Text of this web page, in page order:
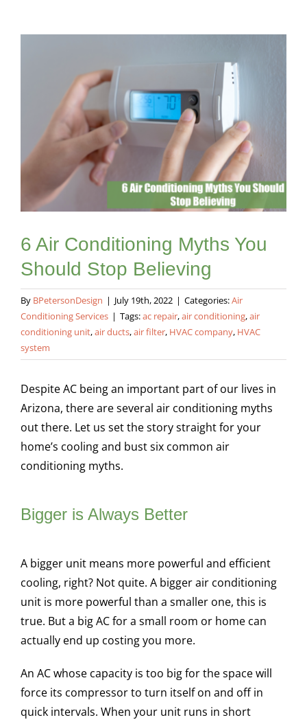
6 Air Conditioning Myths You
Should Stop Believing
By BPetersonDesign | July 19th, 2022 | Categories:Air
Conditioning Services | Tags:ac repair,air conditioning,air
conditioning unit,air ducts,air filter, HVAC company, HVAC
system
Despite AC being an important part of our lives in
Arizona, there are several air conditioning myths
out there. Let us set the story straight for your
home’s cooling and bust six common air
conditioning myths.
Bigger is Always Better
A bigger unit means more powerful and efficient
cooling, right? Not quite. A bigger air conditioning
unit is more powerful than a smaller one, this is
true. But a big AC for a small room or home can
actually end up costing you more.
An AC whose capacity is too big for the space will
force its compressor to turn itself on and off in
quick intervals. When your unit runs in short